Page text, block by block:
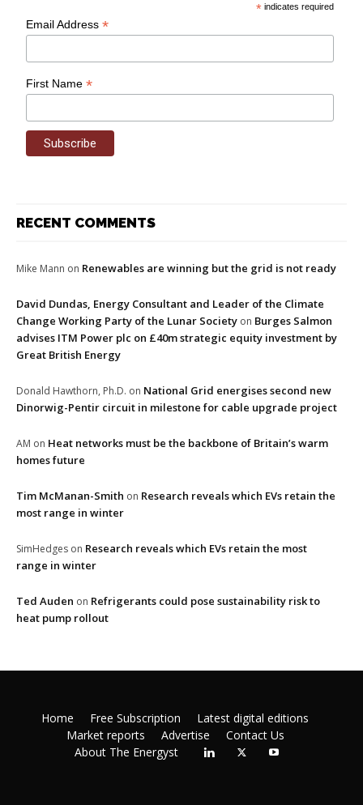
* indicates required
Email Address*
First Name*
RECENT COMMENTS
Mike Mann on Renewables are winning but the grid is not ready
David Dundas, Energy Consultant and Leader of the Climate
Change Working Party of the Lunar Society on Burges Salmon
advises ITM Power plc on £40m strategic equity investment by
Great British Energy
Donald Hawthorn, Ph.D. on National Grid energises second new
Dinorwig-Pentir circuit in milestone for cable upgrade project
AM on Heat networks must be the backbone of Britain’s warm
homes future
Tim McManan-Smith on Research reveals which EVs retain the
most range in winter
SimHedges on Research reveals which EVs retain the most
range in winter
Ted Auden on Refrigerants could pose sustainability risk to
heat pump rollout
Home Free Subscription
Latest digital editions
Market reports
Advertise
Contact Us
About The Energyst